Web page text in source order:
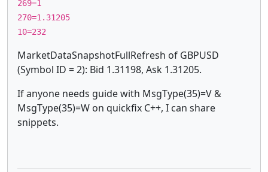
269=1
270=1.31205
10=232
MarketDataSnapshotFullRefresh of GBPUSD
(Symbol ID = 2): Bid 1.31198, Ask 1.31205.
If anyone needs guide with MsgType(35)=V &
MsgType(35)=W on quickfix C++, I can share
snippets.